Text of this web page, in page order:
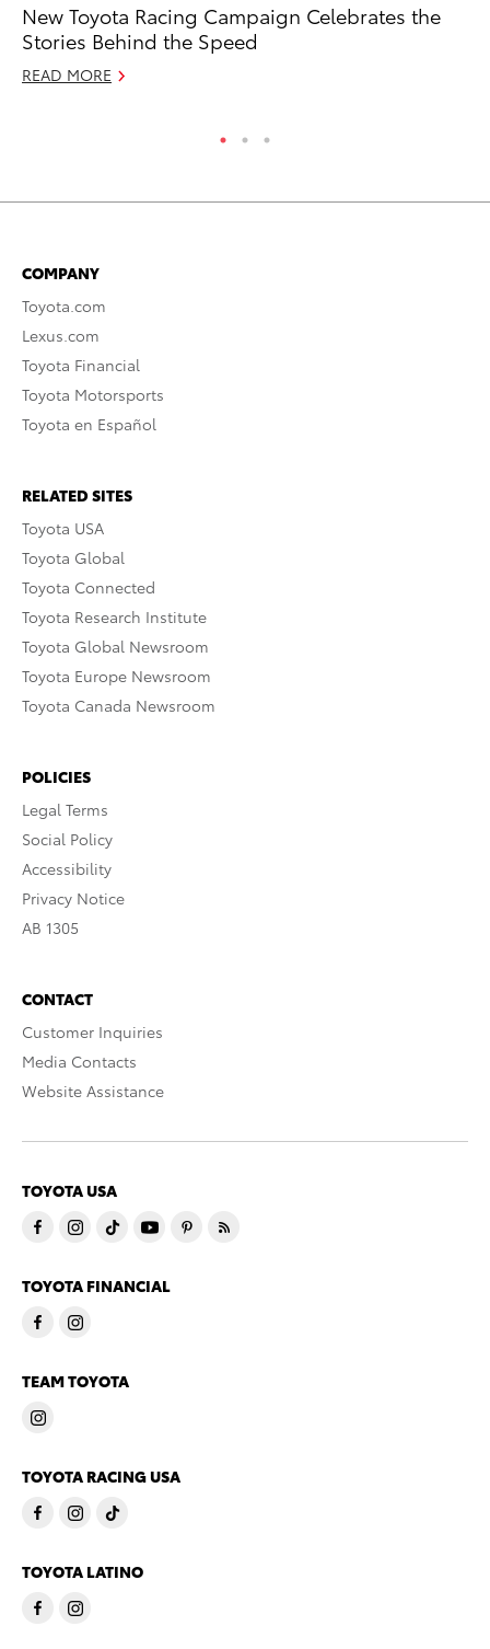
New Toyota Racing Campaign Celebrates the
Stories Behind the Speed
READ MORE
COMPANY
Toyota.com
Lexus.com
Toyota Financial
Toyota Motorsports
Toyota en Español
RELATED SITES
Toyota USA
Toyota Global
Toyota Connected
Toyota Research Institute
Toyota Global Newsroom
Toyota Europe Newsroom
Toyota Canada Newsroom
POLICIES
Legal Terms
Social Policy
Accessibility
Privacy Notice
AB 1305
CONTACT
Customer Inquiries
Media Contacts
Website Assistance
TOYOTA USA
TOYOTA FINANCIAL
TEAM TOYOTA
TOYOTA RACING USA
TOYOTA LATINO